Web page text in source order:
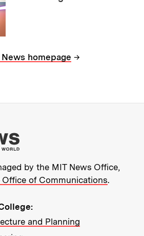
homepage →
More about MIT
by the MIT News Office,
of Communications.
and Planning